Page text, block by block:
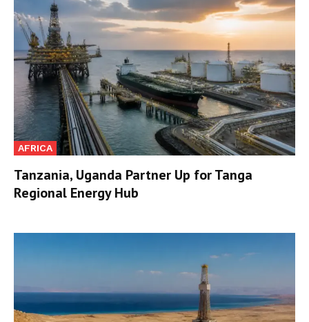
AFRICA
Tanzania, Uganda Partner Up for Tanga
Regional Energy Hub